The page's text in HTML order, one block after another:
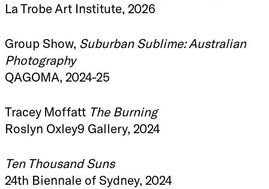
La Trobe Art Institute, 2026
Group Show, Suburban Sublime: Australian
Photography
QAGOMA, 2024-25
Tracey Moffatt The Burning
Roslyn Oxley9 Gallery, 2024
Ten Thousand Suns
24th Biennale of Sydney, 2024